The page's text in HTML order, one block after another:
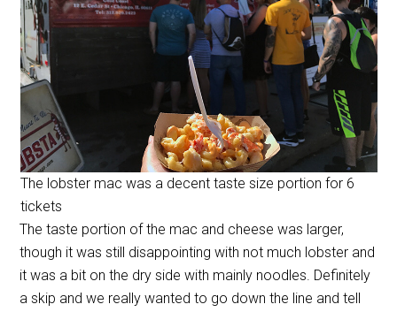
The lobster mac was a decent taste size portion for 6
tickets
The taste portion of the mac and cheese was larger,
though it was still disappointing with not much lobster and
it was a bit on the dry side with mainly noodles. Definitely
a skip and we really wanted to go down the line and tell